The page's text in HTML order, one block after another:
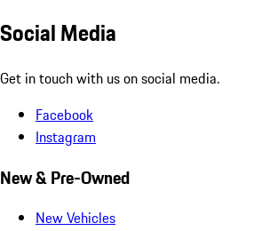
Social Media
Get in touch with us on social media.
Facebook
Instagram
New & Pre-Owned
New Vehicles